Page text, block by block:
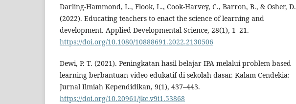
Darling-Hammond, L., Flook, L., Cook-Harvey, C., Barron, B., & Osher, D.
(2022). Educating teachers to enact the science of learning and
development. Applied Developmental Science, 28(1), 1–21.
https://doi.org/10.1080/10888691.2022.2130506
Dewi, P. T. (2021). Peningkatan hasil belajar IPA melalui problem based
learning berbantuan video edukatif di sekolah dasar. Kalam Cendekia:
Jurnal Ilmiah Kependidikan, 9(1), 437–443.
https://doi.org/10.20961/jkc.v9i1.53868